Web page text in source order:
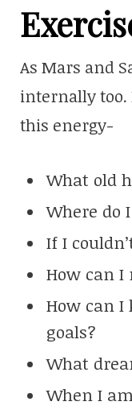
As Mars and
internally too.
this energy-
What old
Where do
If I
How can I
How can I
goals?
What
When I